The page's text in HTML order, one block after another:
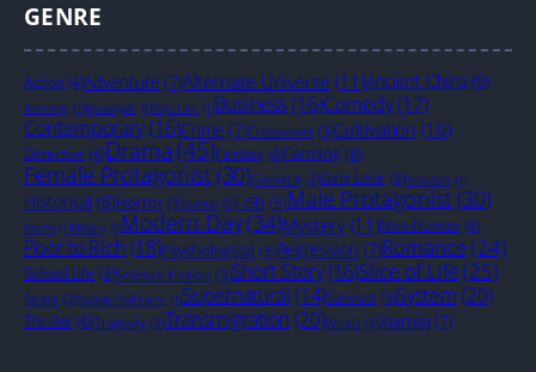
GENRE
Action (4)Adventure (7)Alternate Universe (11)Ancient China (9)
Anthology (1)Apocalyptic (1)Boys Love (1)Business(16)Comedy(17)
Contemporary(16)Crime (7)Crossover (3)Cultivation (10)
Detective (4)Drama(45)Fantasy (4)Farming (6)
Female Protagonist(30)GameLit (2)Girls Love (4)Grimdark (1)
Historical (8)Horror (5)Isekai (2)LGB (5)Male Protagonist(30)
Mecha (1)Military (1)Modern Day(34)Mystery (11)Non-Human (4)
Poor to Rich (18)Psychological (5)Regression (7)Romance(24)
School Life (4)Science Fiction (3)Short Story(16)Slice of Life(25)
Space (2)Suicide / Self Harm (1)Supernatural (14)Survival (4)System (20)
Thriller (6)Tragedy (3)Transmigration (20)Wuxia (2)Xianxia(7)